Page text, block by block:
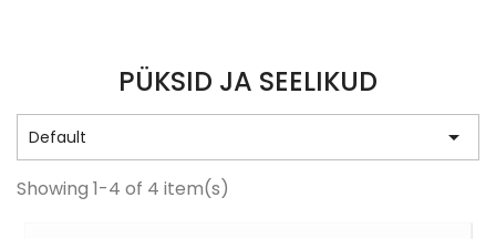
PÜKSID JA SEELIKUD
Default 
Showing 1-4 of 4 item(s)